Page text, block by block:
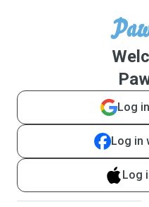
Log
Log in
Log